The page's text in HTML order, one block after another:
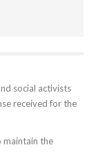
social activists
received for the
maintain the